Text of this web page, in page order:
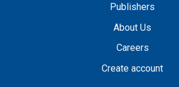
Publishers
About Us
Careers
Create account